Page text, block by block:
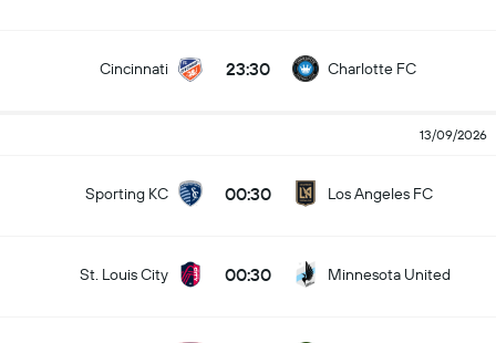
Cincinnati 23:30 Charlotte FC
13/09/2026
Sporting KC 00:30 Los Angeles FC
St. Louis City 00:30 Minnesota United